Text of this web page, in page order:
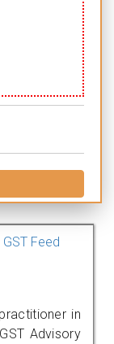
GST Feed
in
Advisory